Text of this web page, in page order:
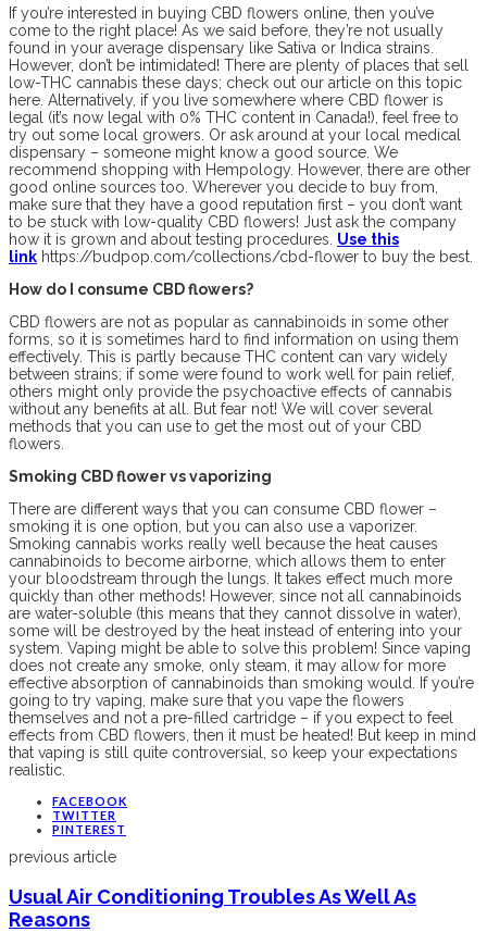
If you’re interested in buying CBD flowers online, then you’ve
come to the right place! As we said before, they’re not usually
found in your average dispensary like Sativa or Indica strains.
However, don’t be intimidated! There are plenty of places that sell
low-THC cannabis these days; check out our article on this topic
here. Alternatively, if you live somewhere where CBD flower is
legal (it’s now legal with 0% THC content in Canada!), feel free to
try out some local growers. Or ask around at your local medical
dispensary – someone might know a good source. We
recommend shopping with Hempology. However, there are other
good online sources too. Wherever you decide to buy from,
make sure that they have a good reputation first – you don’t want
to be stuck with low-quality CBD flowers! Just ask the company
how it is grown and about testing procedures. Use this
link https://budpop.com/collections/cbd-flower to buy the best.
How do I consume CBD flowers?
CBD flowers are not as popular as cannabinoids in some other
forms, so it is sometimes hard to find information on using them
effectively. This is partly because THC content can vary widely
between strains; if some were found to work well for pain relief,
others might only provide the psychoactive effects of cannabis
without any benefits at all. But fear not! We will cover several
methods that you can use to get the most out of your CBD
flowers.
Smoking CBD flower vs vaporizing
There are different ways that you can consume CBD flower –
smoking it is one option, but you can also use a vaporizer.
Smoking cannabis works really well because the heat causes
cannabinoids to become airborne, which allows them to enter
your bloodstream through the lungs. It takes effect much more
quickly than other methods! However, since not all cannabinoids
are water-soluble (this means that they cannot dissolve in water),
some will be destroyed by the heat instead of entering into your
system. Vaping might be able to solve this problem! Since vaping
does not create any smoke, only steam, it may allow for more
effective absorption of cannabinoids than smoking would. If you’re
going to try vaping, make sure that you vape the flowers
themselves and not a pre-filled cartridge – if you expect to feel
effects from CBD flowers, then it must be heated! But keep in mind
that vaping is still quite controversial, so keep your expectations
realistic.
FACEBOOK
TWITTER
PINTEREST
previous article
Usual Air Conditioning Troubles As Well As
Reasons